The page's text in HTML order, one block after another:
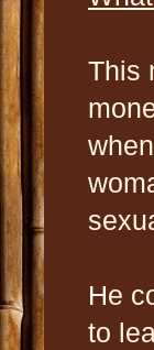
This
He
to